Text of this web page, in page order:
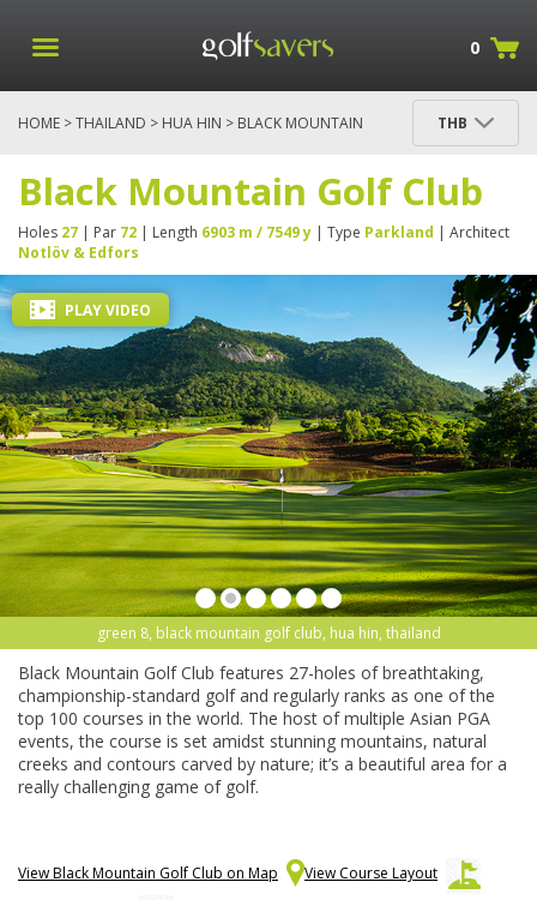
0
HOME >THAILAND > HUA HIN > BLACK MOUNTAIN
THB
Black Mountain Golf Club
Holes 27 | Par 72 | Length 6903 m / 7549 y | Type Parkland | Architect
Notlöv & Edfors
green 8, black mountain golf club, hua hin, thailand
PLAY VIDEO
Black Mountain Golf Club features 27-holes of breathtaking,
championship-standard golf and regularly ranks as one of the
top 100 courses in the world. The host of multiple Asian PGA
events, the course is set amidst stunning mountains, natural
creeks and contours carved by nature; it’s a beautiful area for a
really challenging game of golf.
View Black Mountain Golf Club on Map
View Course Layout